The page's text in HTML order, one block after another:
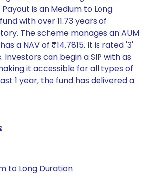
Payout is an Medium to Long
with over 11.73 years of
The scheme manages an AUM
a NAV of ₹14.7815. It is rated '3'
Investors can begin a SIP with as
it accessible for all types of
1 year, the fund has delivered a
to Long Duration